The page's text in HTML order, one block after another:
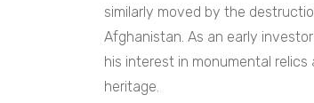
similarly moved by the
Afghanistan. As an early
his interest in monumental relics
heritage.